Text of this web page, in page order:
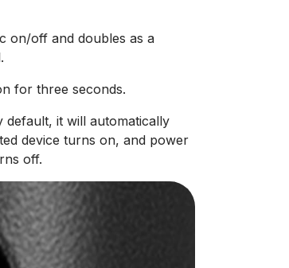
on/off and doubles as a
for three seconds.
default, it will automatically
device turns on, and power
off.